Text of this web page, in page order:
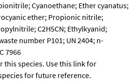
Cyanoethane; Ether cyanatus;
ether; Propionic nitrile;
C2H5CN; Ethylkyanid;
number P101; UN 2404; n-
7966
this species. Use this link for
for future reference.